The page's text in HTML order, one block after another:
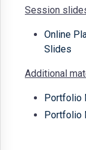
Session
Online
Slides
Additional
Portfolio
Portfolio